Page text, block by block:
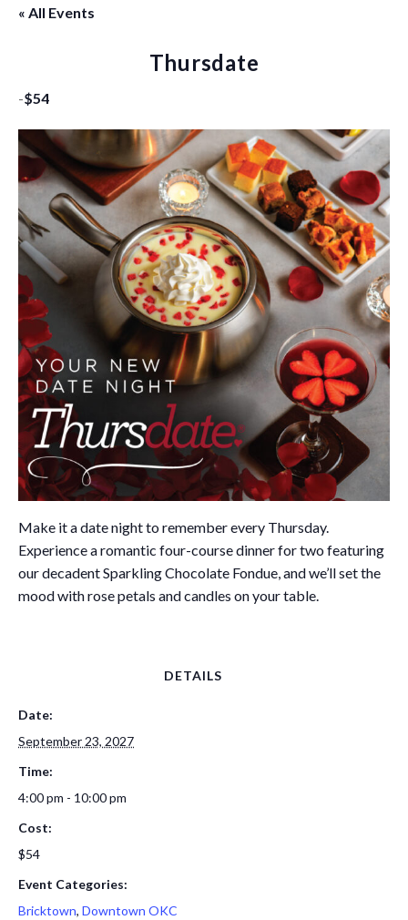
« All Events
Thursdate
-$54
Make it a date night to remember every Thursday.
Experience a romantic four-course dinner for two featuring
our decadent Sparkling Chocolate Fondue, and we’ll set the
mood with rose petals and candles on your table.
DETAILS
Date:
September 23, 2027
Time:
4:00 pm - 10:00 pm
Cost:
$54
Event Categories:
Bricktown, Downtown OKC